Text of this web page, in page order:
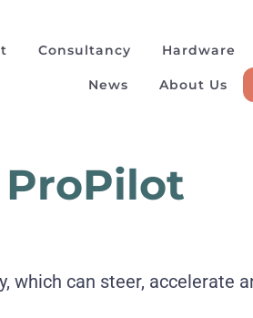
Consultancy Hardware
News About Us
ProPilot
which can steer, accelerate